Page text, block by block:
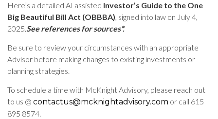
Here’s a detailed AI assisted Investor’s Guide to the One
Big Beautiful Bill Act (OBBBA), signed into law on July 4,
2025.See references for sources*.
Be sure to review your circumstances with an appropriate
Advisor before making changes to existing investments or
planning strategies.
To schedule a time with McKnight Advisory, please reach out
to us @ contactus@mcknightadvisory.com or call 615
895 8574.